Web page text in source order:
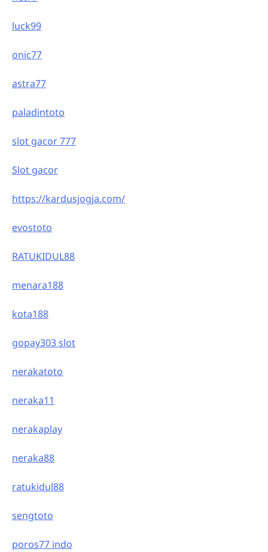
luck99
onic77
astra77
paladintoto
slot gacor 777
Slot gacor
https://kardusjogja.com/
evostoto
RATUKIDUL88
menara188
kota188
gopay303 slot
nerakatoto
neraka11
nerakaplay
neraka88
ratukidul88
sengtoto
poros77 indo